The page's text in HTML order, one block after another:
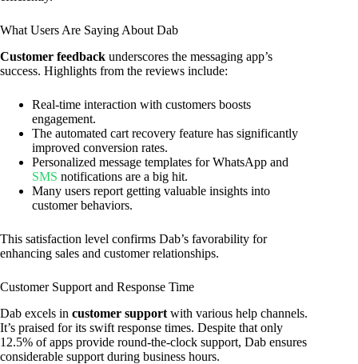
What Users Are Saying About Dab
Customer feedback underscores the messaging app’s
success. Highlights from the reviews include:
Real-time interaction with customers boosts
engagement.
The automated cart recovery feature has significantly
improved conversion rates.
Personalized message templates for WhatsApp and
SMS notifications are a big hit.
Many users report getting valuable insights into
customer behaviors.
This satisfaction level confirms Dab’s favorability for
enhancing sales and customer relationships.
Customer Support and Response Time
Dab excels in customer support with various help channels.
It’s praised for its swift response times. Despite that only
12.5% of apps provide round-the-clock support, Dab ensures
considerable support during business hours.